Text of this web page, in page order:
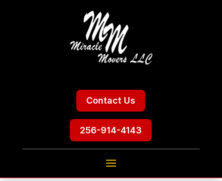
Contact Us
256-914-4143